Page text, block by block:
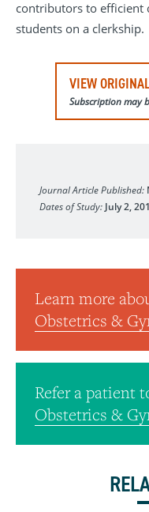
contributors to efficient
students on a clerkship.
VIEW
Subscription may
Journal Article Published:
Dates of Study: July 2,
Learn more
Obstetrics &
Refer a patient
Obstetrics &